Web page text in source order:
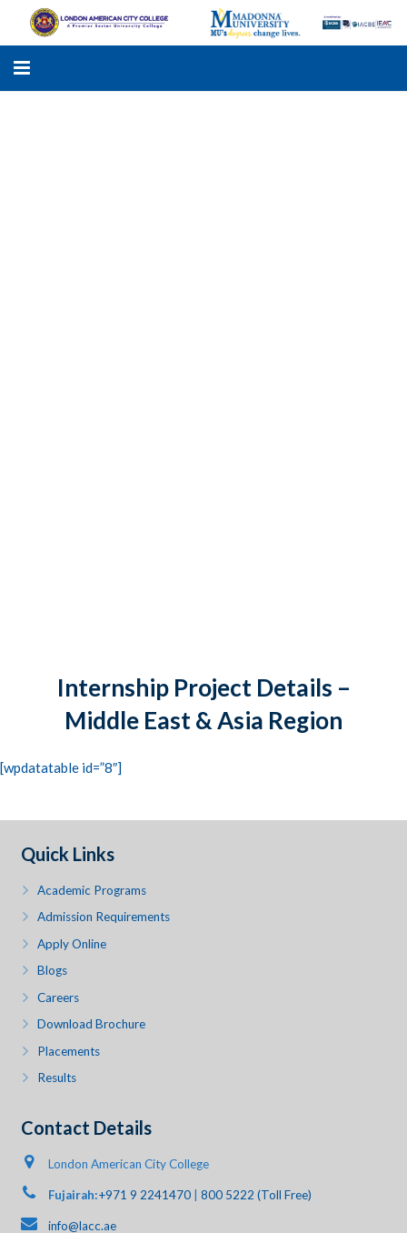
Internship Project Details –
Middle East & Asia Region
[wpdatatable id=”8″]
Quick Links
Academic Programs
Admission Requirements
Apply Online
Blogs
Careers
Download Brochure
Placements
Results
Contact Details
London American City College
Fujairah:+971 9 2241470| 800 5222 (Toll Free)
info@lacc.ae